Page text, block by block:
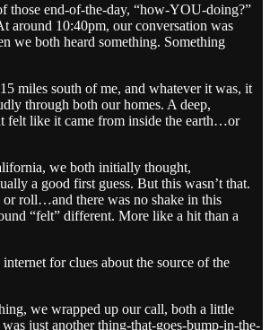
those end-of-the-day, “how-YOU-doing?”
around 10:40pm, our conversation was
we both heard something. Something
miles south of me, and whatever it was, it
through both our homes. A deep,
felt like it came from inside the earth…or
we both initially thought,
a good first guess. But this wasn’t that.
or roll…and there was no shake in this
“felt” different. More like a hit than a
for clues about the source of the
we wrapped up our call, both a little
just another thing-that-goes-bump-in-the-